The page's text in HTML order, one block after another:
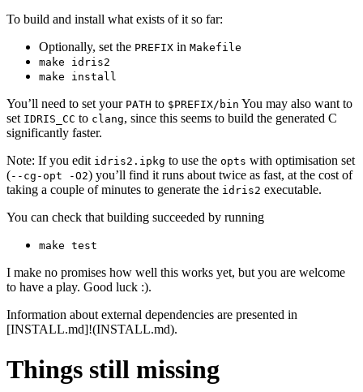
To build and install what exists of it so far:
Optionally, set the PREFIX in Makefile
make idris2
make install
You’ll need to set your PATH to $PREFIX/bin You may also want to
set IDRIS_CC to clang, since this seems to build the generated C
significantly faster.
Note: If you edit idris2.ipkg to use the opts with optimisation set
(--cg-opt -O2) you’ll find it runs about twice as fast, at the cost of
taking a couple of minutes to generate the idris2 executable.
You can check that building succeeded by running
make test
I make no promises how well this works yet, but you are welcome
to have a play. Good luck :).
Information about external dependencies are presented in
[INSTALL.md]!(INSTALL.md).
Things still missing